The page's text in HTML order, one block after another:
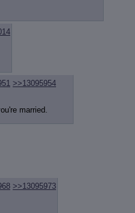
>>13095954
married.
>>13095973